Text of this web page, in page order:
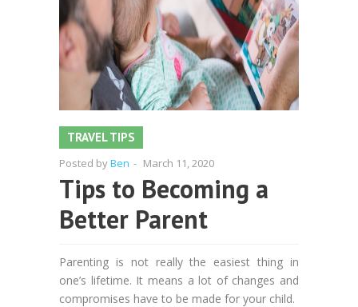
TRAVEL TIPS
Posted byBen - March 11, 2020
Tips to Becoming a
Better Parent
Parenting is not really the easiest thing in
one’s lifetime. It means a lot of changes and
compromises have to be made for your child.